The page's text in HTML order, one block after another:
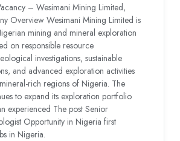
– Wesimani Mining Limited,
Overview Wesimani Mining Limited is
mining and mineral exploration
on responsible resource
investigations, sustainable
and advanced exploration activities
rich regions of Nigeria. The
to expand its exploration portfolio
experienced The post Senior
Opportunity in Nigeria first
in Nigeria.